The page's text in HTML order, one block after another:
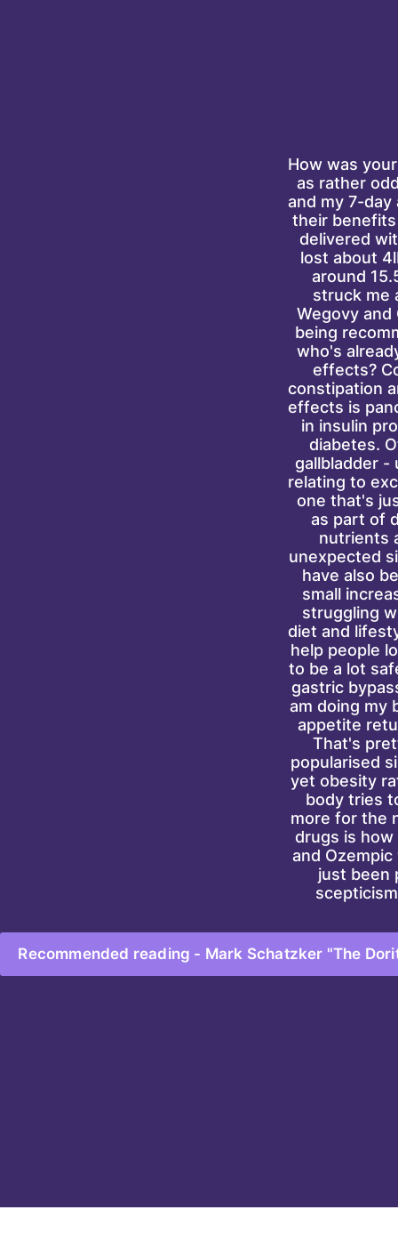
How was
as rather
and my 7-
their
delivered
lost about
around
struck me
Wegovy
being
who's
effects?
constipation
effects is
in insulin
diabetes.
gallbladder -
relating to
one that's
as part of
nutrients
unexpected
have also
small
struggling
diet and
help people
to be a lot
gastric
am doing my
appetite
That's
popularised
yet obesity
body tries
more for the
drugs is how
and
just been
Recommended reading - Mark Schatzker "The